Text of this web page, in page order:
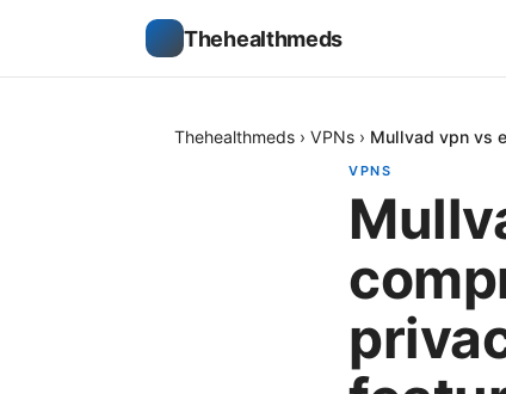
Thehealthmeds
Thehealthmeds › VPNs › Mullvad vpn vs
VPNS